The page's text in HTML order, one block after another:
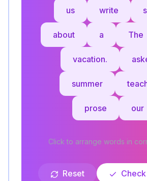
us write
about a The
vacation.
summer
prose our
Click to arrange words in
Reset